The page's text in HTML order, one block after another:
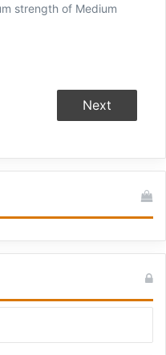
strength of Medium